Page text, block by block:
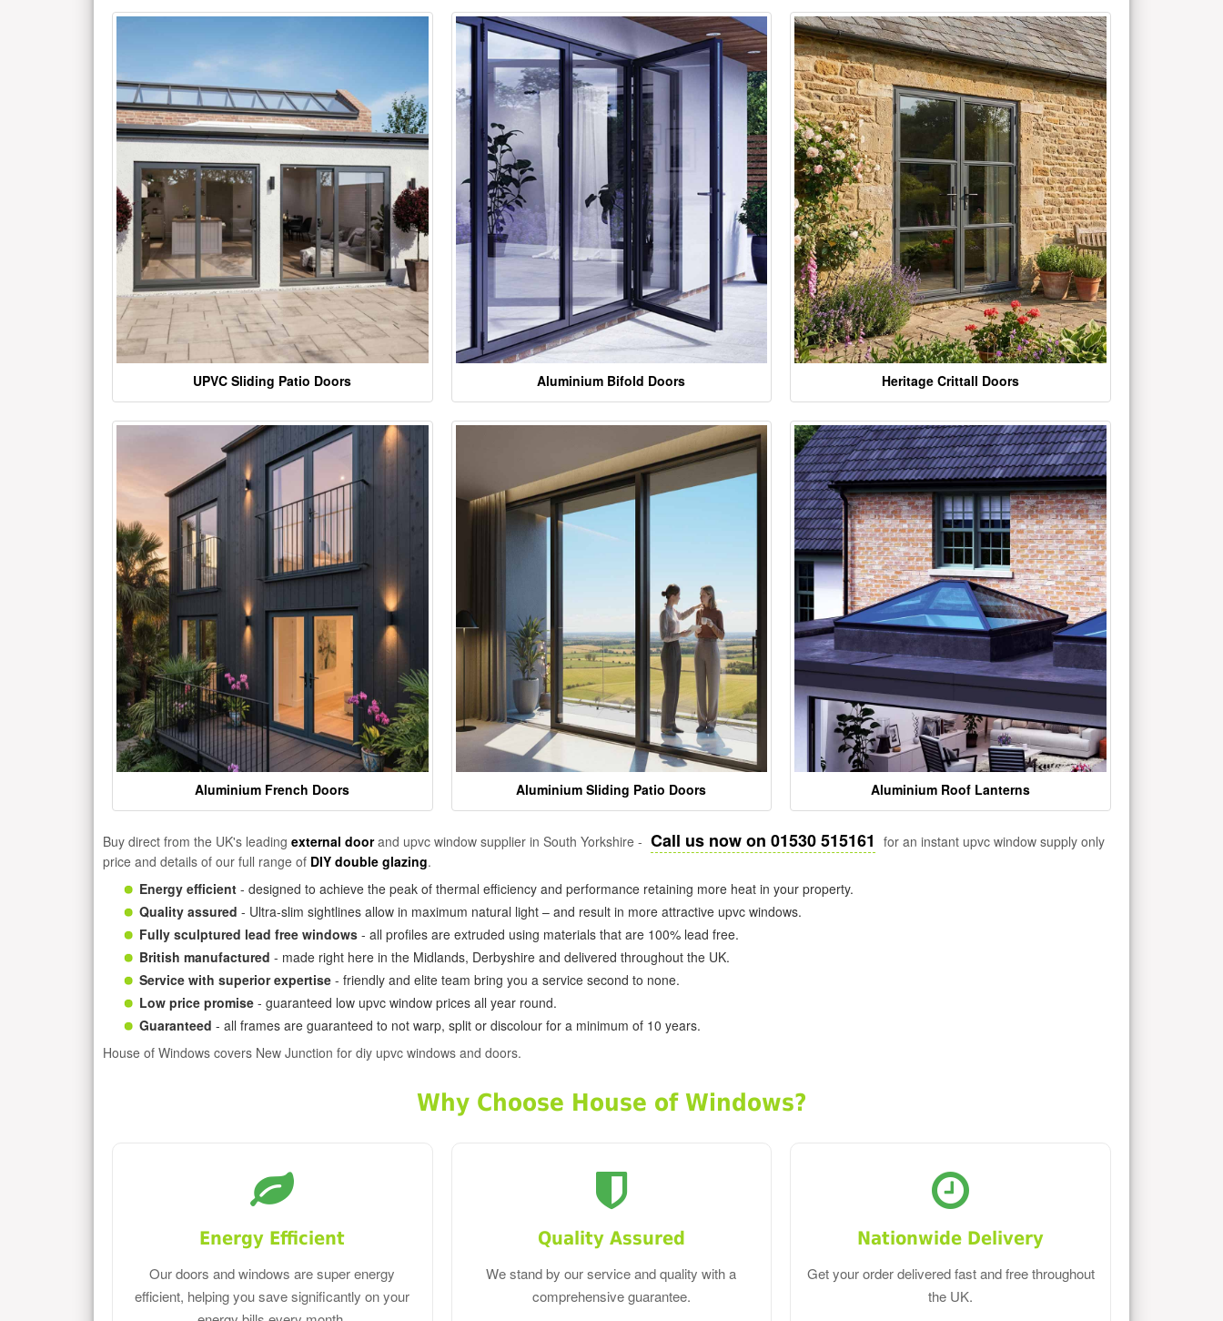
UPVC Sliding Patio Doors Aluminium Bifold Doors Heritage Crittall Doors
Aluminium French Doors Aluminium Sliding Patio Doors Aluminium Roof Lanterns
Buy direct from the UK's leading external doorand upvc window supplier in South Yorkshire - Call us now on 01530 515161 for an instant upvc window supply only
price and details of our full range of DIY double glazing.
Energy efficient - designed to achieve the peak of thermal efficiency and performance retaining more heat in your property.
Quality assured - Ultra-slim sightlines allow in maximum natural light – and result in more attractive upvc windows.
Fully sculptured lead free windows - all profiles are extruded using materials that are 100% lead free.
British manufactured - made right here in the Midlands, Derbyshire and delivered throughout the UK.
Service with superior expertise - friendly and elite team bring you a service second to none.
Low price promise - guaranteed low upvc window prices all year round.
Guaranteed - all frames are guaranteed to not warp, split or discolour for a minimum of 10 years.
House of Windows covers New Junction for diy upvc windows and doors.
Why Choose House of Windows?
Energy Efficient
Our doors and windows are super energy
efficient, helping you save significantly on your
Quality Assured
We stand by our service and quality with a
comprehensive guarantee.
Nationwide Delivery
Get your order delivered fast and free throughout
the UK.